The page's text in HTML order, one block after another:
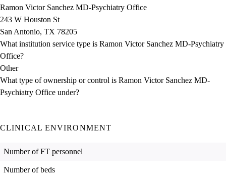
Ramon Victor Sanchez MD-Psychiatry Office
243 W Houston St
San Antonio, TX 78205
What institution service type is Ramon Victor Sanchez MD-Psychiatry
Office?
Other
What type of ownership or control is Ramon Victor Sanchez MD-
Psychiatry Office under?
CLINICAL ENVIRONMENT
Number of FT personnel
Number of beds